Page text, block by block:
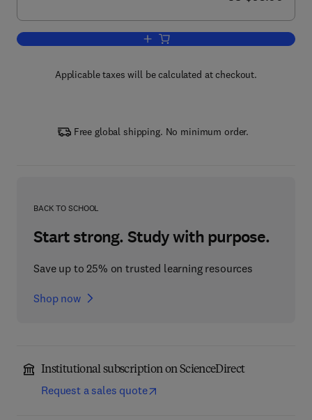
Add to cart, Practising Information
Applicable taxes will be calculated at checkout.
Free global shipping. No minimum order.
BACK TO SCHOOL
Start strong. Study with purpose.
Save up to 25% on trusted learning resources
Shop now
Institutional subscription on ScienceDirect
Request a sales quote